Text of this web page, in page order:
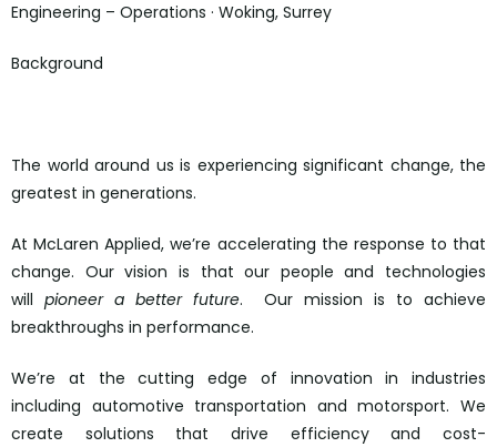
Engineering – Operations · Woking, Surrey
Background
The world around us is experiencing significant change, the
greatest in generations.
At McLaren Applied, we’re accelerating the response to that
change. Our vision is that our people and technologies
will pioneer a better future. Our mission is to achieve
breakthroughs in performance.
We’re at the cutting edge of innovation in industries
including automotive transportation and motorsport. We
create solutions that drive efficiency and cost-